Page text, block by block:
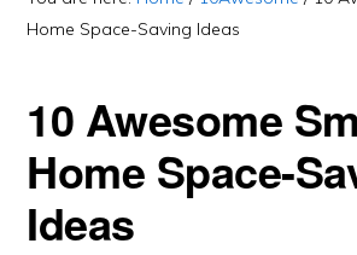
Home Space-Saving Ideas
10 Awesome
Home Space-
Ideas